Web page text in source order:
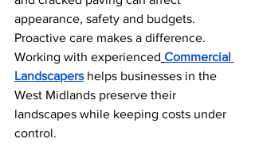
appearance, safety and budgets.
Proactive care makes a difference.
Working with experienced Commercial
Landscapers helps businesses in the
West Midlands preserve their
landscapes while keeping costs under
control.